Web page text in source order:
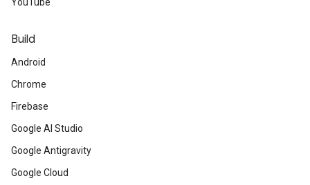
Build
Android
Chrome
Firebase
Google AI Studio
Google Antigravity
Google Cloud